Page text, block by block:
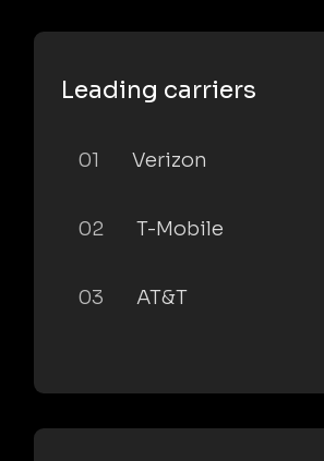
Leading carriers
01 Verizon
02 T-Mobile
03 AT&T